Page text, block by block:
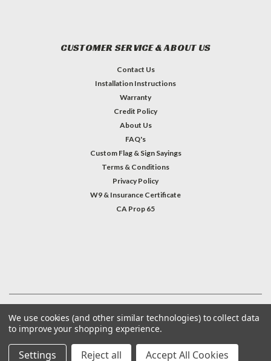
CUSTOMER SERVICE & ABOUT US
Contact Us
Installation Instructions
Warranty
Credit Policy
About Us
FAQ's
Custom Flag & Sign Sayings
Terms & Conditions
Privacy Policy
W9 & Insurance Certificate
CA Prop 65
©2026Welcome Home America| Sitemap
We use cookies (and other similar technologies) to collect data
to improve your shopping experience.
Settings Reject all Accept All Cookies